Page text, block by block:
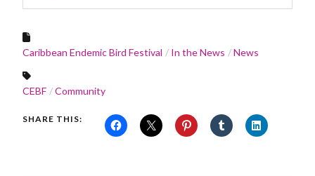
Caribbean Endemic Bird Festival In the News News
CEBF Community
SHARE THIS: